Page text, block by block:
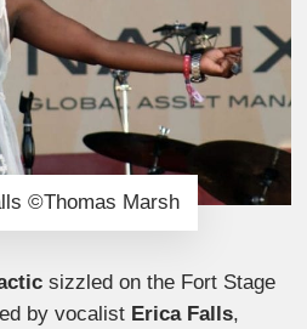
©Thomas Marsh
sizzled on the Fort Stage
by vocalist Erica Falls,